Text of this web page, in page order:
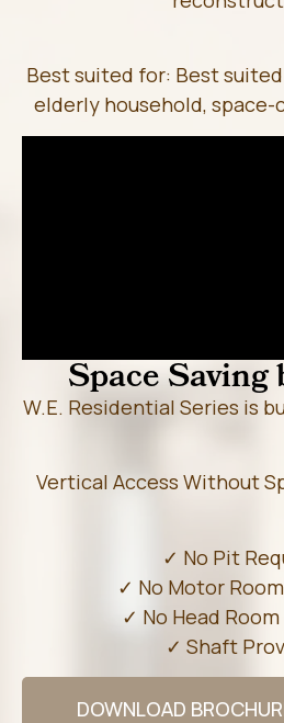
Best suited for: Best
elderly household,
Space Saving
W.E. Residential Series is
Vertical Access Without
✓ No Pit
✓ No Motor
✓ No Head
✓ Shaft
DOWNLOAD